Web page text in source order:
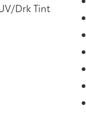
won't
City
no-
Drk Tint